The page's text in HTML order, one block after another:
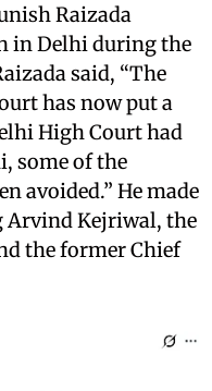
Raizada
in Delhi during the
said, “The
has now put a
High Court had
some of the
avoided.” He made
Arvind Kejriwal, the
the former Chief